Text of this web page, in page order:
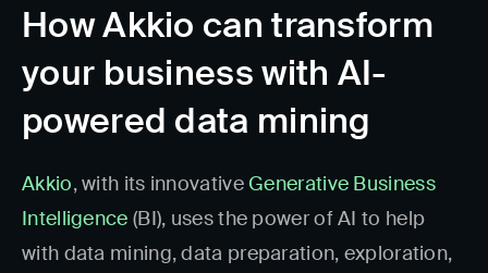
How Akkio can transform
your business with AI-
powered data mining
Akkio, with its innovative Generative Business
Intelligence (BI), uses the power of AI to help
with data mining, data preparation, exploration,